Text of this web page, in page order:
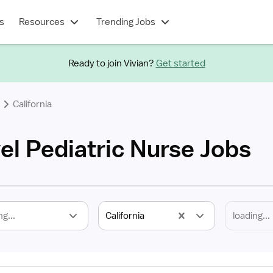
Resources Trending Jobs
Ready to join Vivian? Get started
California
Pediatric Nurse Jobs
California